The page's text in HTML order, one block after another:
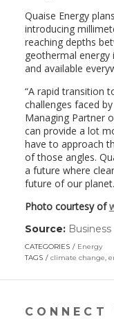
Quaise Energy
introducing
reaching depths
geothermal energy
and available
“A rapid transition
challenges faced
Managing Partner
can provide a lot
have to approach
of those angles.
a future where
future of our
Photo courtesy of
Source:
CATEGORIES
Energy
TAGS
climate change,